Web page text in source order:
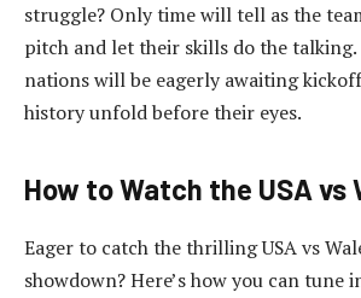
struggle? Only time will tell as the
pitch and let their skills do the talking.
nations will be eagerly awaiting
history unfold before their eyes.
How to Watch the USA vs
Eager to catch the thrilling USA vs
showdown? Here’s how you can tune